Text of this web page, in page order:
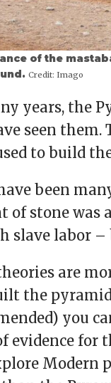
of the
Credit: Imago
years, the
seen them.
to build
been
of stone was
slave labor –
are
the
you
evidence for
Modern